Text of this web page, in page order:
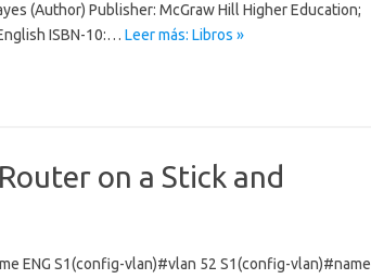
(Author) Publisher: McGraw Hill Higher Education;
ISBN-10:… Leer más: Libros »
on a Stick and
ENG S1(config-vlan)#vlan 52 S1(config-vlan)#name